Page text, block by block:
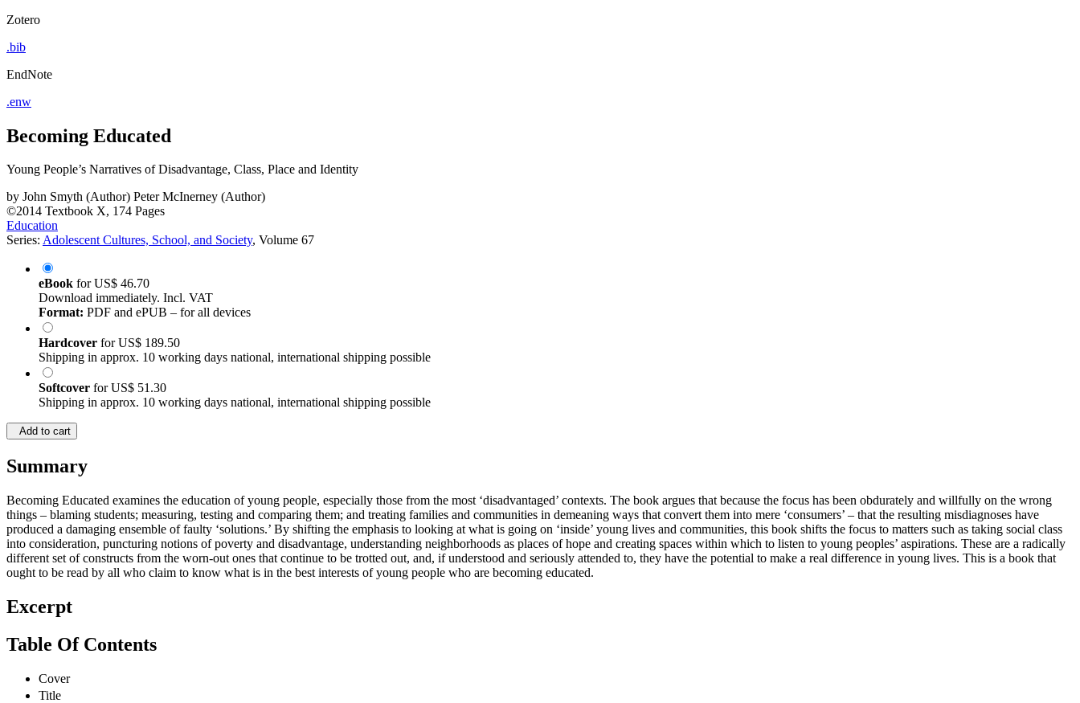
Zotero
.bib
EndNote
.enw
Becoming Educated
Young People’s Narratives of Disadvantage, Class, Place and Identity
by John Smyth (Author) Peter McInerney (Author)
©2014 Textbook X, 174 Pages
Education
Series: Adolescent Cultures, School, and Society, Volume 67
eBook forUS$ 46.70
Download immediately. Incl. VAT
Format: PDF and ePUB – for all devices
Hardcover forUS$ 189.50
Shipping in approx. 10 working days national, international shipping possible
Softcover forUS$ 51.30
Shipping in approx. 10 working days national, international shipping possible
Add to cart
Summary
Becoming Educated examines the education of young people, especially those from the most ‘disadvantaged’ contexts. The book argues that because the focus has been obdurately and willfully on the wrong
things – blaming students; measuring, testing and comparing them; and treating families and communities in demeaning ways that convert them into mere ‘consumers’ – that the resulting misdiagnoses have
produced a damaging ensemble of faulty ‘solutions.’ By shifting the emphasis to looking at what is going on ‘inside’ young lives and communities, this book shifts the focus to matters such as taking social class
into consideration, puncturing notions of poverty and disadvantage, understanding neighborhoods as places of hope and creating spaces within which to listen to young peoples’ aspirations. These are a radically
different set of constructs from the worn-out ones that continue to be trotted out, and, if understood and seriously attended to, they have the potential to make a real difference in young lives. This is a book that
ought to be read by all who claim to know what is in the best interests of young people who are becoming educated.
Excerpt
Table Of Contents
Cover
Title